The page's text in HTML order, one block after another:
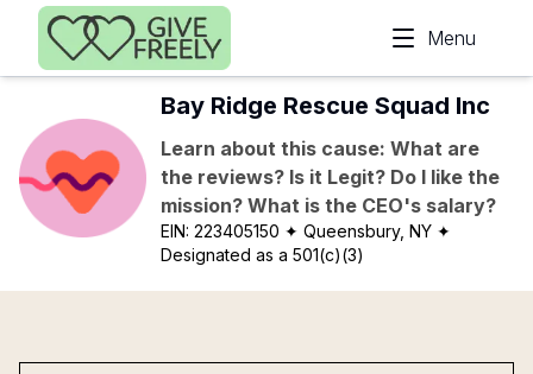
Skip to main content
Menu
Bay Ridge Rescue Squad Inc
Learn about this cause: What are
the reviews? Is it Legit? Do I like the
mission? What is the CEO's salary?
EIN:223405150 ✦ Queensbury, NY ✦
Designated as a 501(c)(3)